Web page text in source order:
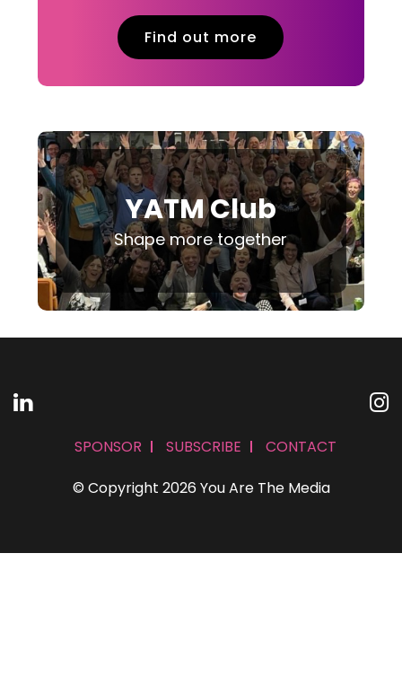
Find out more
YATM Club
Shape more together
© Copyright 2026 You Are The Media
SPONSOR SUBSCRIBE CONTACT